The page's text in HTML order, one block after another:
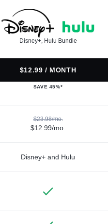
Disney+, Hulu Bundle
$12.99 / MONTH
SAVE 45%*
$23.98/mo.
$12.99/mo.
Disney+ and Hulu